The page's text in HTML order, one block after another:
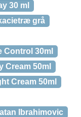
30 ml
grå
Control 30ml
Cream 50ml
Cream 50ml
Ibrahimovic